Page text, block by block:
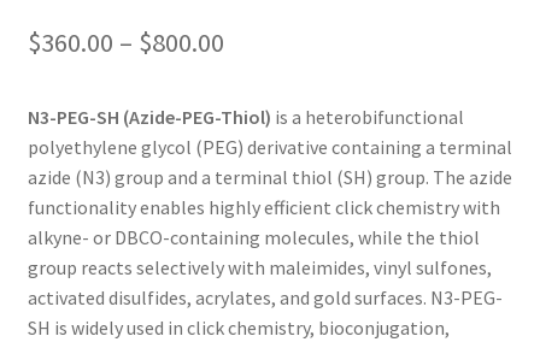
APPLICATIONS
BLOG
CART
CHECKOUT
CONTACT US
$360.00 – $800.00Price
$360.00
through
$800.00
N3-PEG-SH (Azide-PEG-Thiol) is a heterobifunctional
polyethylene glycol (PEG) derivative containing a terminal
azide (N3) group and a terminal thiol (SH) group. The azide
functionality enables highly efficient click chemistry with
alkyne- or DBCO-containing molecules, while the thiol
group reacts selectively with maleimides, vinyl sulfones,
activated disulfides, acrylates, and gold surfaces. N3-PEG-
SH is widely used in click chemistry, bioconjugation,